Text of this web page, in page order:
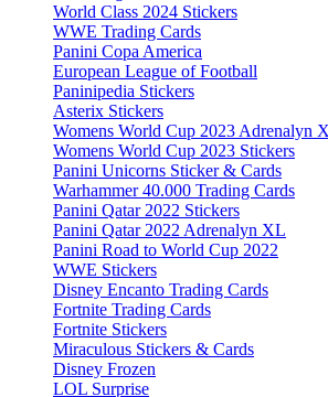
World Class 2024 Stickers
WWE Trading Cards
Panini Copa America
European League of Football
Paninipedia Stickers
Asterix Stickers
Womens World Cup 2023 Adrenalyn
Womens World Cup 2023 Stickers
Panini Unicorns Sticker & Cards
Warhammer 40.000 Trading Cards
Panini Qatar 2022 Stickers
Panini Qatar 2022 Adrenalyn XL
Panini Road to World Cup 2022
WWE Stickers
Disney Encanto Trading Cards
Fortnite Trading Cards
Fortnite Stickers
Miraculous Stickers & Cards
Disney Frozen
LOL Surprise